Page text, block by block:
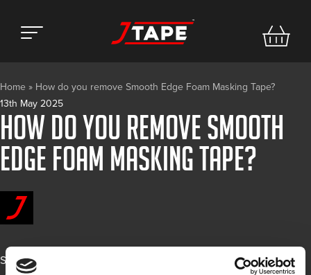
Home » How do you remove Smooth Edge Foam Masking Tape?
13th May 2025
How do you remove Smooth
Edge Foam Masking Tape?
Share